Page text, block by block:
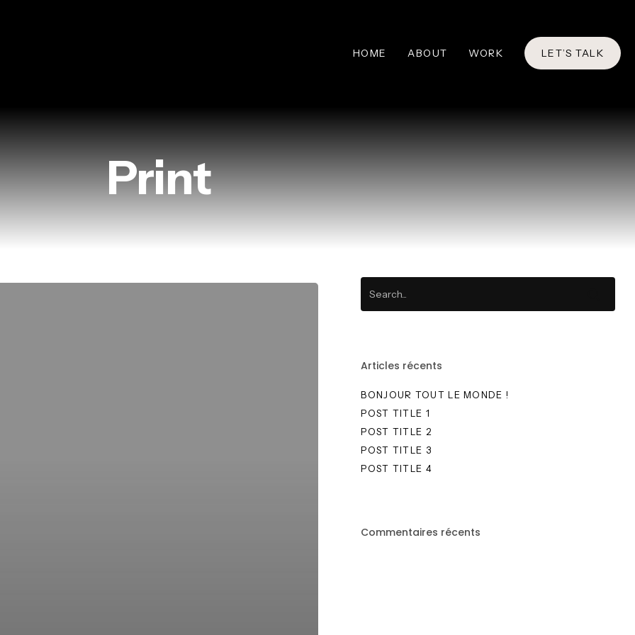
HOME ABOUT WORK LET’S TALK
Print
Articles récents
BONJOUR TOUT LE MONDE !
POST TITLE 1
POST TITLE 2
POST TITLE 3
POST TITLE 4
Commentaires récents